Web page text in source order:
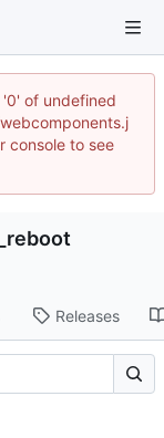
of undefined
console to see
Releases